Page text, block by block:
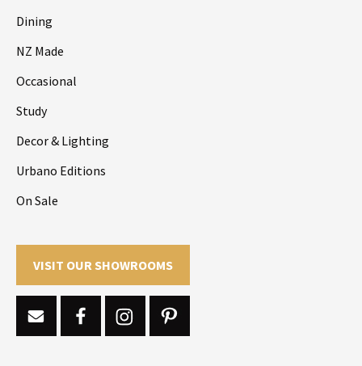
Dining
NZ Made
Occasional
Study
Decor & Lighting
Urbano Editions
On Sale
VISIT OUR SHOWROOMS